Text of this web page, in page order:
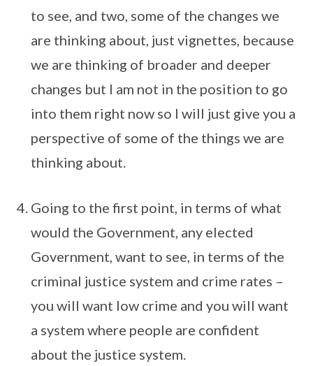
to see, and two, some of the changes we
are thinking about, just vignettes, because
we are thinking of broader and deeper
changes but I am not in the position to go
into them right now so I will just give you a
perspective of some of the things we are
thinking about.
Going to the first point, in terms of what
would the Government, any elected
Government, want to see, in terms of the
criminal justice system and crime rates –
you will want low crime and you will want
a system where people are confident
about the justice system.